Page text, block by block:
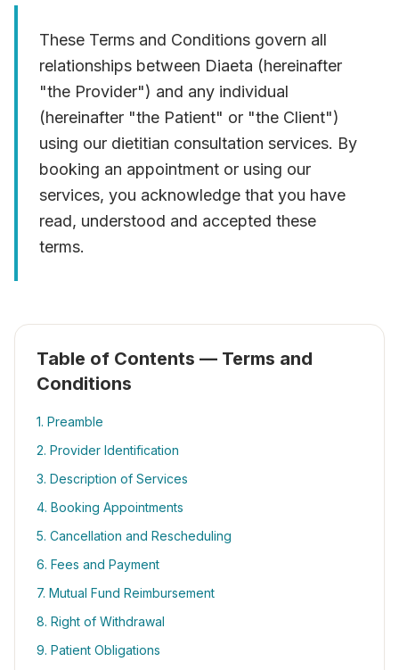
These Terms and Conditions govern all
relationships between Diaeta (hereinafter
"the Provider") and any individual
(hereinafter "the Patient" or "the Client")
using our dietitian consultation services. By
booking an appointment or using our
services, you acknowledge that you have
read, understood and accepted these
terms.
Table of Contents — Terms and
Conditions
1. Preamble
2. Provider Identification
3. Description of Services
4. Booking Appointments
5. Cancellation and Rescheduling
6. Fees and Payment
7. Mutual Fund Reimbursement
8. Right of Withdrawal
9. Patient Obligations